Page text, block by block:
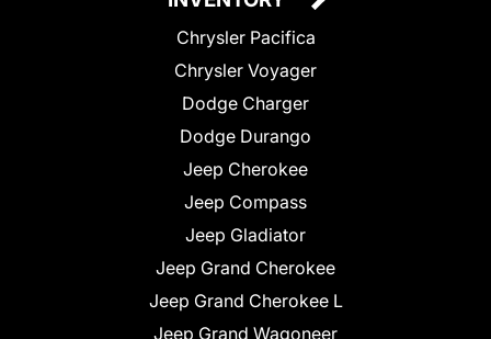
Chrysler Pacifica
Chrysler Voyager
Dodge Charger
Dodge Durango
Jeep Cherokee
Jeep Compass
Jeep Gladiator
Jeep Grand Cherokee
Jeep Grand Cherokee L
Jeep Grand Wagoneer